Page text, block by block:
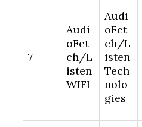
7
Audi
oFet
ch/L
isten
WIFI
Audi
oFet
ch/L
isten
Tech
nolo
gies